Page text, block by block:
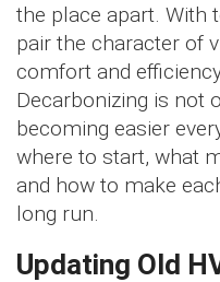
the place apart. With
pair the character of
comfort and
Decarbonizing is not
becoming easier
where to start, what
and how to make
long run.
Updating Old